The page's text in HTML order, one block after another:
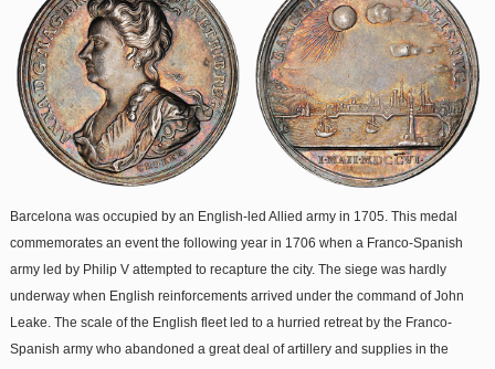
Barcelona was occupied by an English-led Allied army in 1705. This medal
commemorates an event the following year in 1706 when a Franco-Spanish
army led by Philip V attempted to recapture the city. The siege was hardly
underway when English reinforcements arrived under the command of John
Leake. The scale of the English fleet led to a hurried retreat by the Franco-
Spanish army who abandoned a great deal of artillery and supplies in the